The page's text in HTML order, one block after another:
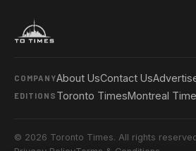
COMPANYAbout UsContact Us
EDITIONS Toronto TimesMontreal
© 2026 Toronto Times. All rights